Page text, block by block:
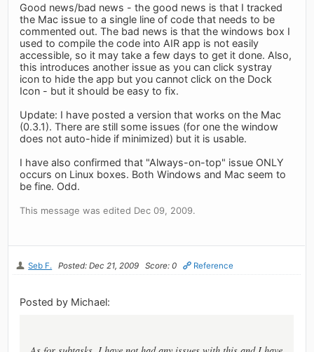
Good news/bad news - the good news is that I tracked
the Mac issue to a single line of code that needs to be
commented out. The bad news is that the windows box I
used to compile the code into AIR app is not easily
accessible, so it may take a few days to get it done. Also,
this introduces another issue as you can click systray
icon to hide the app but you cannot click on the Dock
Icon - but it should be easy to fix.
Update: I have posted a version that works on the Mac
(0.3.1). There are still some issues (for one the window
does not auto-hide if minimized) but it is usable.
I have also confirmed that "Always-on-top" issue ONLY
occurs on Linux boxes. Both Windows and Mac seem to
be fine. Odd.
This message was edited Dec 09, 2009.
Seb F. Posted: Dec 21, 2009 Score: 0 Reference
Posted by Michael: